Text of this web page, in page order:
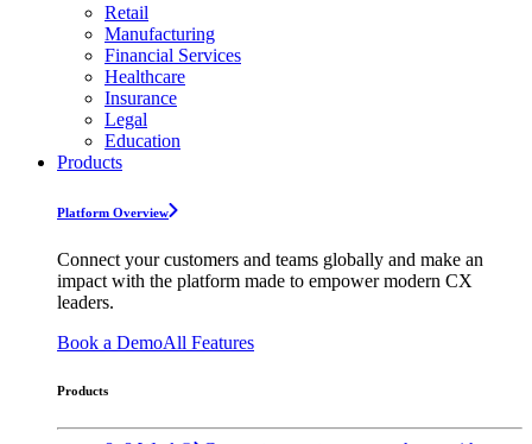
Retail
Manufacturing
Financial Services
Healthcare
Insurance
Legal
Education
Products
Platform Overview
Connect your customers and teams globally and make an
impact with the platform made to empower modern CX
leaders.
Book a DemoAll Features
Products